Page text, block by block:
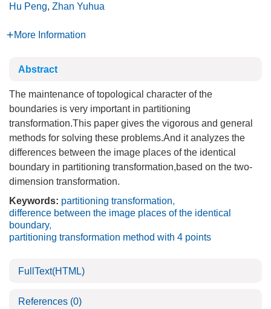
Hu Peng, Zhan Yuhua
More Information
Abstract
The maintenance of topological character of the
boundaries is very important in partitioning
transformation.This paper gives the vigorous and general
methods for solving these problems.And it analyzes the
differences between the image places of the identical
boundary in partitioning transformation,based on the two-
dimension transformation.
Keywords: partitioning transformation,
difference between the image places of the identical
boundary,
partitioning transformation method with 4 points
FullText(HTML)
References (0)